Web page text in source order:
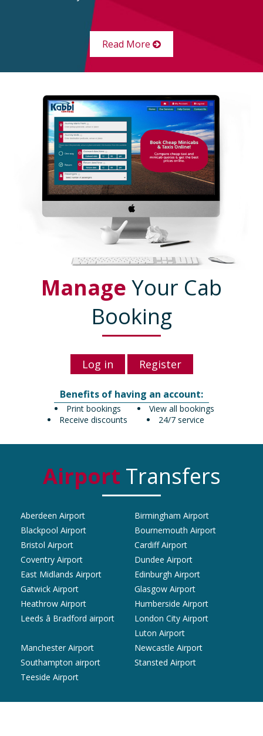
Read More
Manage Your Cab
Booking
Log in Register
Benefits of having an account:
View all bookings
Print bookings
24/7 service
Receive discounts
Airport Transfers
Aberdeen Airport
Birmingham Airport
Blackpool Airport
Bournemouth Airport
Bristol Airport
Cardiff Airport
Coventry Airport
Dundee Airport
East Midlands Airport
Edinburgh Airport
Gatwick Airport
Glasgow Airport
Heathrow Airport
Humberside Airport
Leeds â Bradford airport
London City Airport
Luton Airport
Manchester Airport
Newcastle Airport
Southampton airport
Stansted Airport
Teeside Airport